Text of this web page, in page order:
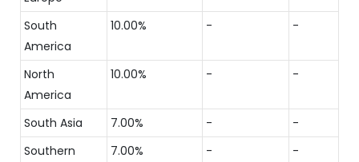
South
America
10.00% - -
North
America
10.00% - -
South Asia 7.00% -
-
Southern
7.00% - -